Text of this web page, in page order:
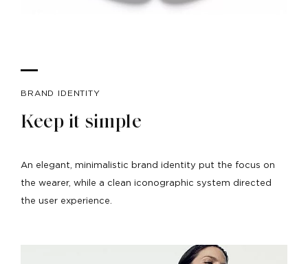
BRAND IDENTITY
Keep it simple
An elegant, minimalistic brand identity put the focus on
the wearer, while a clean iconographic system directed
the user experience.